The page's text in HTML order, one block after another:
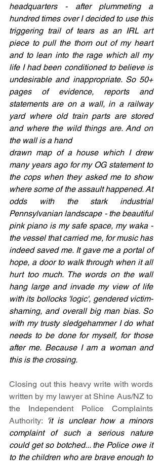
headquarters - after plummeting a
hundred times over I decided to use this
triggering trail of tears as an IRL art
piece to pull the thorn out of my heart
and to lean into the rage which all my
life I had been conditioned to believe is
undesirable and inappropriate. So 50+
pages of evidence, reports and
statements are on a wall, in a railway
yard where old train parts are stored
and where the wild things are. And on
the wall is a hand
drawn map of a house which I drew
many years ago for my OG statement to
the cops when they asked me to show
where some of the assault happened. At
odds with the stark industrial
Pennsylvanian landscape - the beautiful
pink piano is my safe space, my waka -
the vessel that carried me, for music has
indeed saved me. It gave me a portal of
hope, a door to walk through when it all
hurt too much. The words on the wall
hang large and invade my view of life
with its bollocks 'logic', gendered victim-
shaming, and overall big man bias. So
with my trusty sledgehammer I do what
needs to be done for myself, for those
after me. Because I am a woman and
this is the crossing.
Closing out this heavy write with words
written by my lawyer at Shine Aus/NZ to
the Independent Police Complaints
Authority:
'it is unclear how a minors
complaint of such a serious nature
could get so botched... the Police owe it
to the children who are brave enough to